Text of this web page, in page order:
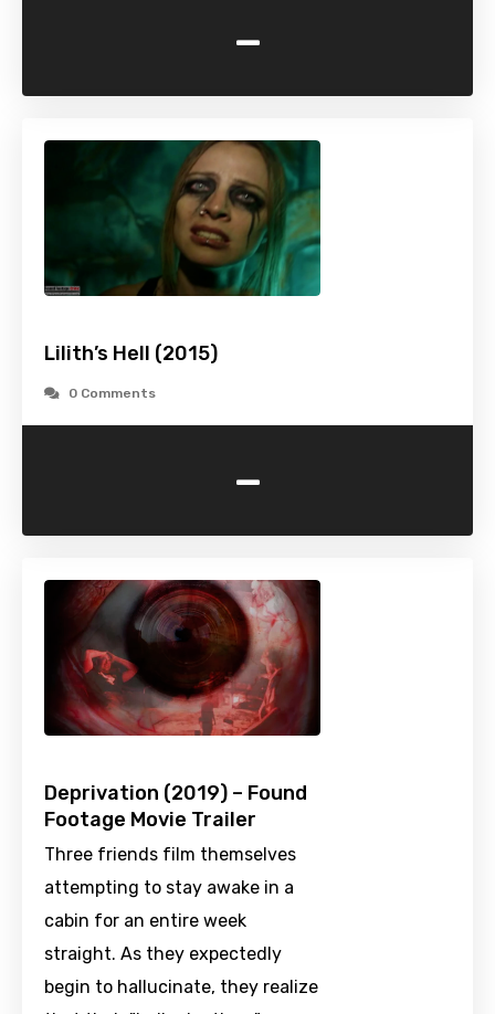
-
Lilith’s Hell (2015)
0 Comments
-
Deprivation (2019) – Found
Footage Movie Trailer
Three friends film themselves
attempting to stay awake in a
cabin for an entire week
straight. As they expectedly
begin to hallucinate, they realize